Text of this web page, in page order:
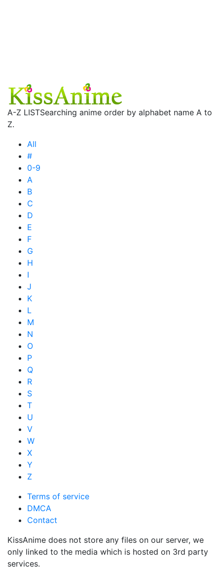
A-Z LISTSearching anime order by alphabet name A to
Z.
All
#
0-9
A
B
C
D
E
F
G
H
I
J
K
L
M
N
O
P
Q
R
S
T
U
V
W
X
Y
Z
Terms of service
DMCA
Contact
KissAnime does not store any files on our server, we
only linked to the media which is hosted on 3rd party
services.